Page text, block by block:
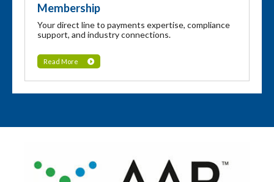
Membership
Your direct line to payments expertise, compliance
support, and industry connections.
Read More